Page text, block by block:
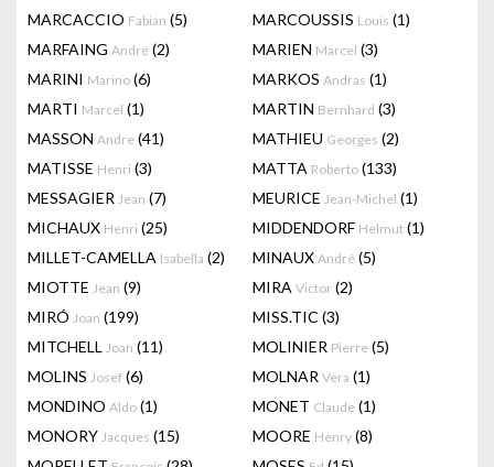
MARCACCIO Fabian (5) MARCOUSSIS Louis (1)
MARFAING André (2) MARIEN Marcel (3)
MARINI Marino (6) MARKOS Andras (1)
MARTI Marcel (1) MARTIN Bernhard (3)
MASSON Andre (41) MATHIEU Georges (2)
MATISSE Henri (3) MATTA Roberto (133)
MESSAGIER Jean (7) MEURICE Jean-Michel (1)
MICHAUX Henri (25) MIDDENDORF Helmut (1)
MILLET-CAMELLA Isabella (2) MINAUX André (5)
MIOTTE Jean (9) MIRA Victor (2)
MIRÓ Joan (199) MISS.TIC (3)
MITCHELL Joan (11) MOLINIER Pierre (5)
MOLINS Josef (6) MOLNAR Vera (1)
MONDINO Aldo (1) MONET Claude (1)
MONORY Jacques (15) MOORE Henry (8)